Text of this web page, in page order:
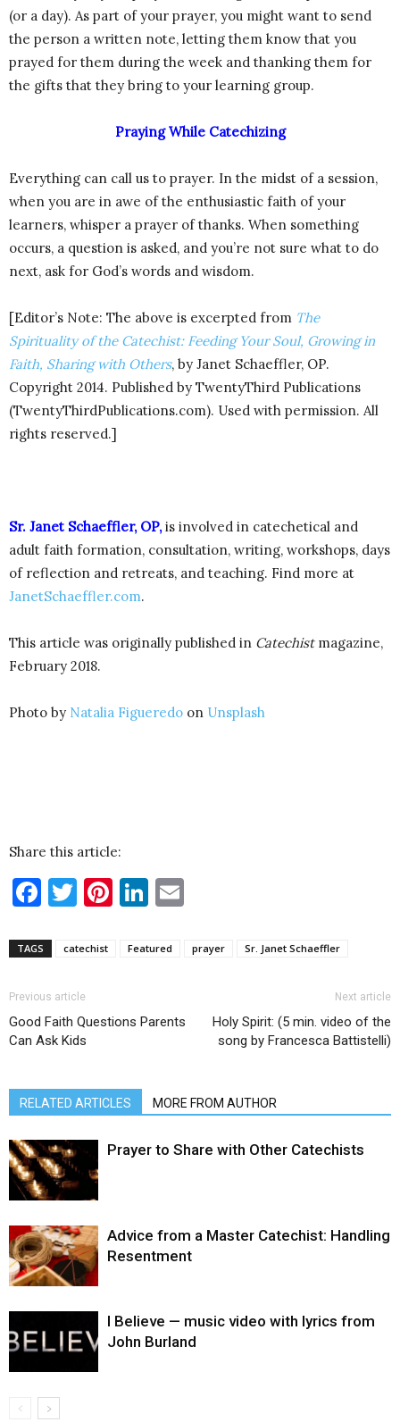
(or a day). As part of your prayer, you might want to send
the person a written note, letting them know that you
prayed for them during the week and thanking them for
the gifts that they bring to your learning group.
Praying While Catechizing
Everything can call us to prayer. In the midst of a session,
when you are in awe of the enthusiastic faith of your
learners, whisper a prayer of thanks. When something
occurs, a question is asked, and you’re not sure what to do
next, ask for God’s words and wisdom.
[Editor’s Note: The above is excerpted from The
Spirituality of the Catechist: Feeding Your Soul, Growing in
Faith, Sharing with Others, by Janet Schaeffler, OP.
Copyright 2014. Published by TwentyThird Publications
(TwentyThirdPublications.com). Used with permission. All
rights reserved.]
Sr. Janet Schaeffler, OP, is involved in catechetical and
adult faith formation, consultation, writing, workshops, days
of reflection and retreats, and teaching. Find more at
JanetSchaeffler.com.
This article was originally published in Catechistmagazine,
February 2018.
Photo by Natalia Figueredo on Unsplash
Share this article:
Facebook
Twitter
Pinterest
LinkedIn
TAGS catechist Featured prayer Sr. Janet Schaeffler
Previous article
Good Faith Questions Parents
Can Ask Kids
Next article
Holy Spirit: (5 min. video of the
song by Francesca Battistelli)
RELATED ARTICLES MORE FROM AUTHOR
Prayer to Share with Other Catechists
Advice from a Master Catechist: Handling
Resentment
I Believe — music video with lyrics from
John Burland